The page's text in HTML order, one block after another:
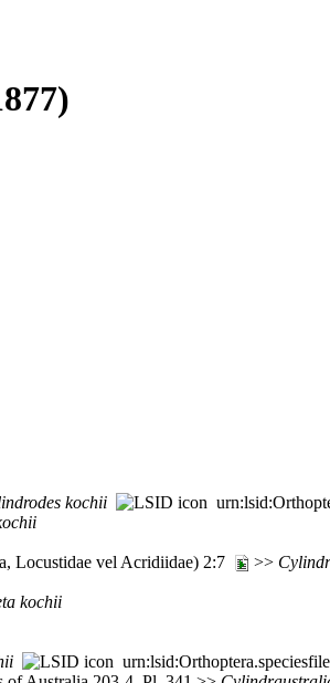
kochii
Locustidae vel Acridiidae) 2:7
>>
kochii